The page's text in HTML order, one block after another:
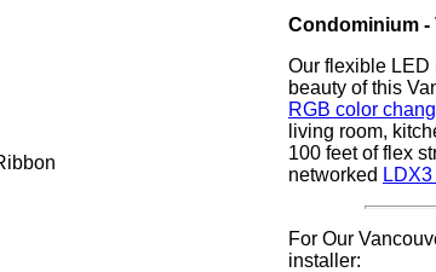
Condominium -
Our flexible
beauty of this
RGB color
living room,
100 feet of flex
networked
For Our
installer: